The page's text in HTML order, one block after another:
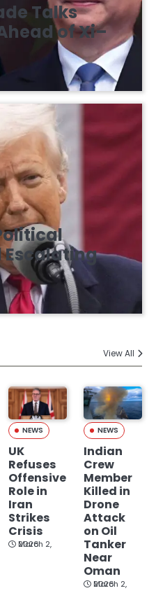
Talks
of Xi–
Escalating
View All
NEWS
UK
Refuses
Offensive
Role in
Iran
Strikes
Crisis
March 2, 2026
NEWS
Indian
Crew
Member
Killed in
Drone
Attack
on Oil
Tanker
Near
Oman
March 2, 2026